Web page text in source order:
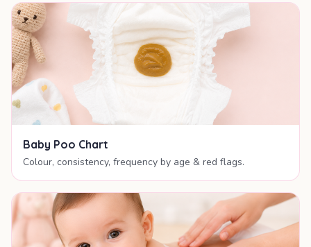
Baby Poo Chart
Colour, consistency, frequency by age & red flags.